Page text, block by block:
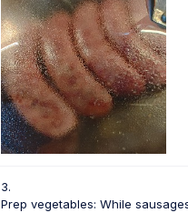
Prep vegetables: While